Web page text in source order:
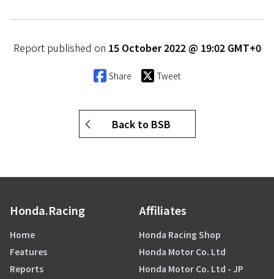
Report published on 15 October 2022 @ 19:02 GMT+0
Share Tweet
Back to BSB
Honda.Racing
Home
Features
Reports
Affiliates
Honda Racing Shop
Honda Motor Co. Ltd
Honda Motor Co. Ltd - JP